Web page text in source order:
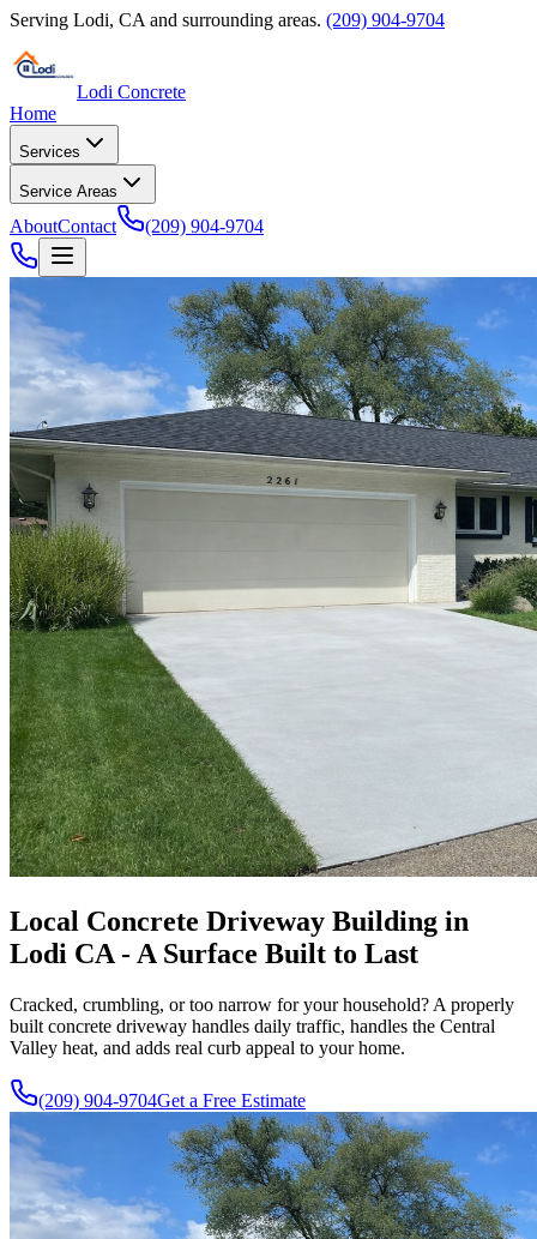
Serving Lodi, CA and surrounding areas. (209) 904-9704
Lodi Concrete
Home
Services
Service Areas
AboutContact (209) 904-9704
Local Concrete Driveway Building in
Lodi CA - A Surface Built to Last
Cracked, crumbling, or too narrow for your household? A properly
built concrete driveway handles daily traffic, handles the Central
Valley heat, and adds real curb appeal to your home.
(209) 904-9704Get a Free Estimate